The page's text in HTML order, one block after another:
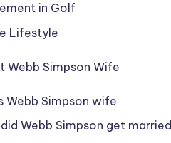
in Golf
Lifestyle
Webb Simpson Wife
Webb Simpson wife
Webb Simpson get married